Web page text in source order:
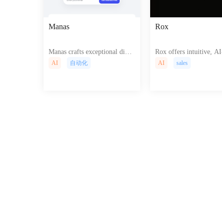
Manas
Manas crafts exceptional digit
al experiences, seamlessly blen
AI 自动化
Rox
Rox offers intuitive,
n tools for effortless
AI sales